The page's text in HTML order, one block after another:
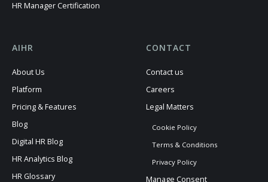
HR Manager Certification
AIHR
About Us
Platform
Pricing & Features
Blog
Digital HR Blog
HR Analytics Blog
HR Glossary
CONTACT
Contact us
Careers
Legal Matters
Cookie Policy
Terms & Conditions
Privacy Policy
Manage Consent